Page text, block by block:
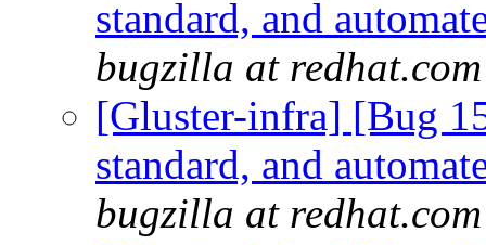
standard, and
bugzilla at redhat.com
[Gluster-infra] [Bug
standard, and
bugzilla at redhat.com